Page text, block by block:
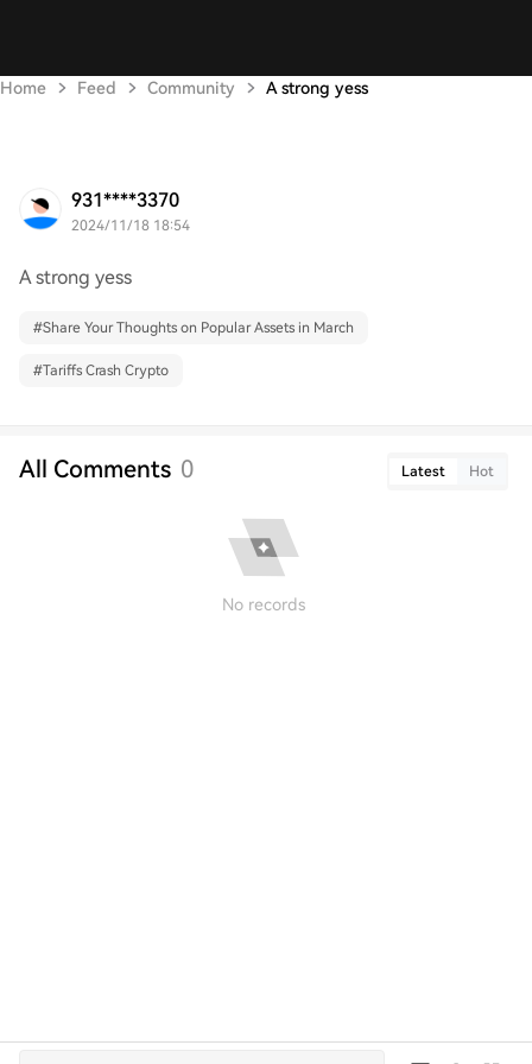
Home Feed Community A strong yess
931****3370
2024/11/18 18:54
A strong yess
#Share Your Thoughts on Popular Assets in March
#Tariffs Crash Crypto
All Comments 0 Latest Hot
No records